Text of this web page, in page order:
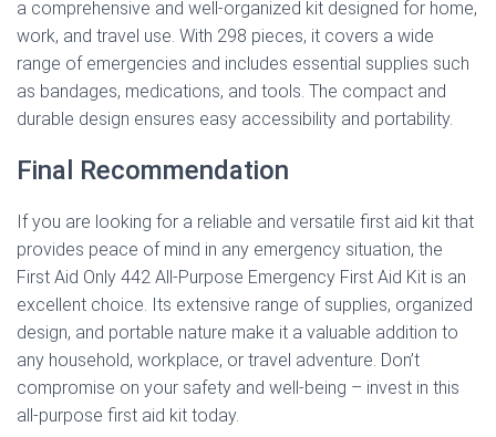
a comprehensive and well-organized kit designed for home,
work, and travel use. With 298 pieces, it covers a wide
range of emergencies and includes essential supplies such
as bandages, medications, and tools. The compact and
durable design ensures easy accessibility and portability.
Final Recommendation
If you are looking for a reliable and versatile first aid kit that
provides peace of mind in any emergency situation, the
First Aid Only 442 All-Purpose Emergency First Aid Kit is an
excellent choice. Its extensive range of supplies, organized
design, and portable nature make it a valuable addition to
any household, workplace, or travel adventure. Don’t
compromise on your safety and well-being – invest in this
all-purpose first aid kit today.